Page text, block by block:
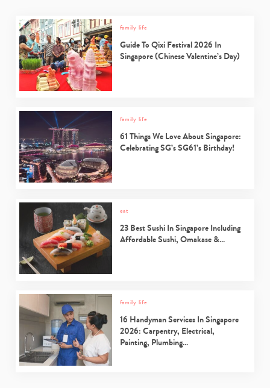
family life
Guide To Qixi Festival 2026 In
Singapore (Chinese Valentine’s Day)
family life
61 Things We Love About Singapore:
Celebrating SG’s SG61’s Birthday!
eat
23 Best Sushi In Singapore Including
Affordable Sushi, Omakase &…
family life
16 Handyman Services In Singapore
2026: Carpentry, Electrical,
Painting, Plumbing…